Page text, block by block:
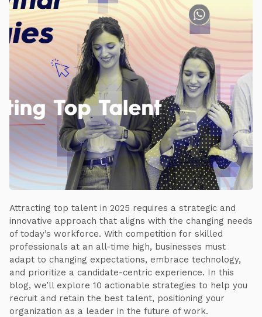
Attracting top talent in 2025 requires a strategic and
innovative approach that aligns with the changing needs
of today’s workforce. With competition for skilled
professionals at an all-time high, businesses must
adapt to changing expectations, embrace technology,
and prioritize a candidate-centric experience. In this
blog, we’ll explore 10 actionable strategies to help you
recruit and retain the best talent, positioning your
organization as a leader in the future of work.